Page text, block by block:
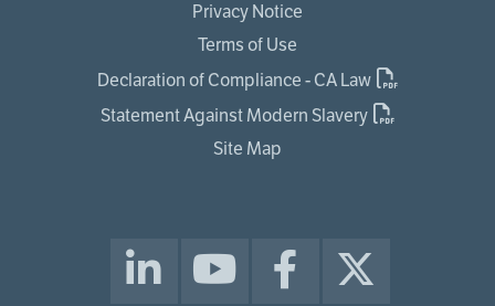
Privacy Notice
Terms of Use
Declaration of Compliance - CA Law
Statement Against Modern Slavery
Site Map